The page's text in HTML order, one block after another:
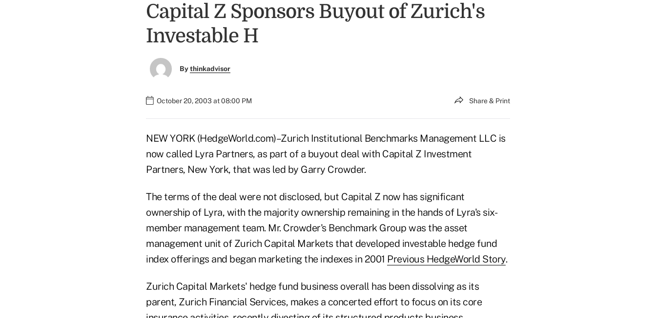
Capital Z Sponsors Buyout of Zurich's
Investable H
Bythinkadvisor
October 20, 2003 at 08:00 PM Share & Print
NEW YORK (HedgeWorld.com)–Zurich Institutional Benchmarks Management LLC is
now called Lyra Partners, as part of a buyout deal with Capital Z Investment
Partners, New York, that was led by Garry Crowder.
The terms of the deal were not disclosed, but Capital Z now has significant
ownership of Lyra, with the majority ownership remaining in the hands of Lyra's six-
member management team. Mr. Crowder's Benchmark Group was the asset
management unit of Zurich Capital Markets that developed investable hedge fund
index offerings and began marketing the indexes in 2001 Previous HedgeWorld Story.
Zurich Capital Markets' hedge fund business overall has been dissolving as its
parent, Zurich Financial Services, makes a concerted effort to focus on its core